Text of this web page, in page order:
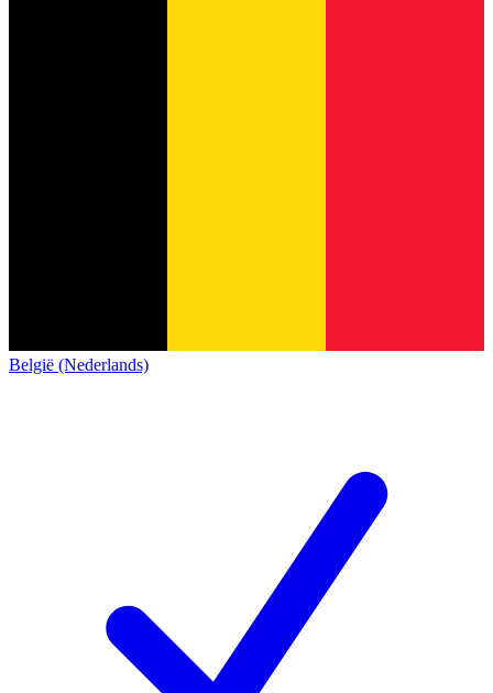
België (Nederlands)